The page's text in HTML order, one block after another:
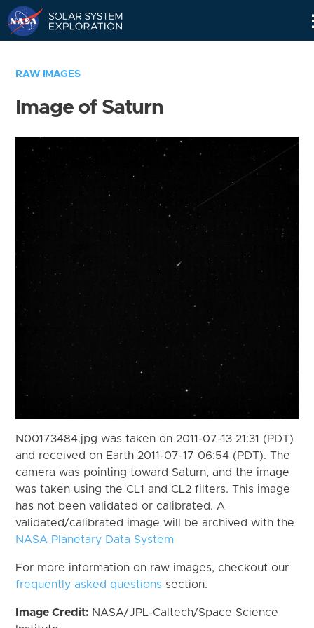
RAW IMAGES
Image of Saturn
N00173484.jpg was taken on 2011-07-13 21:31 (PDT)
and received on Earth 2011-07-17 06:54 (PDT). The
camera was pointing toward Saturn, and the image
was taken using the CL1 and CL2 filters. This image
has not been validated or calibrated. A
validated/calibrated image will be archived with the
NASA Planetary Data System
For more information on raw images, checkout our
frequently asked questions section.
Image Credit: NASA/JPL-Caltech/Space Science